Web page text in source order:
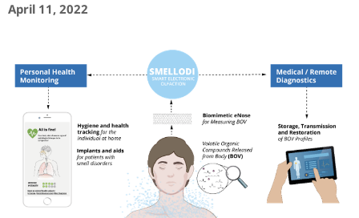
April 11, 2022